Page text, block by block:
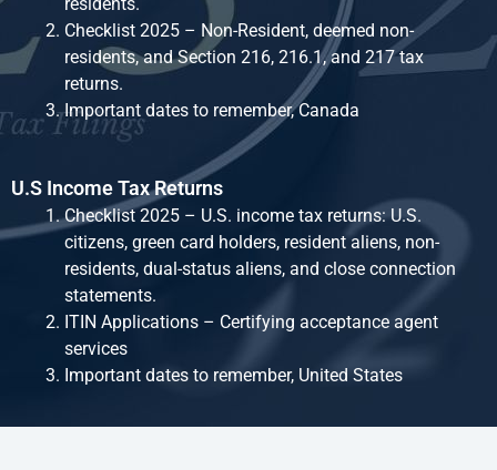
residents.
Checklist 2025 – Non-Resident, deemed non-
residents, and Section 216, 216.1, and 217 tax
returns.
Important dates to remember, Canada
U.S Income Tax Returns
Checklist 2025 – U.S. income tax returns: U.S.
citizens, green card holders, resident aliens, non-
residents, dual-status aliens, and close connection
statements.
ITIN Applications – Certifying acceptance agent
services
Important dates to remember, United States